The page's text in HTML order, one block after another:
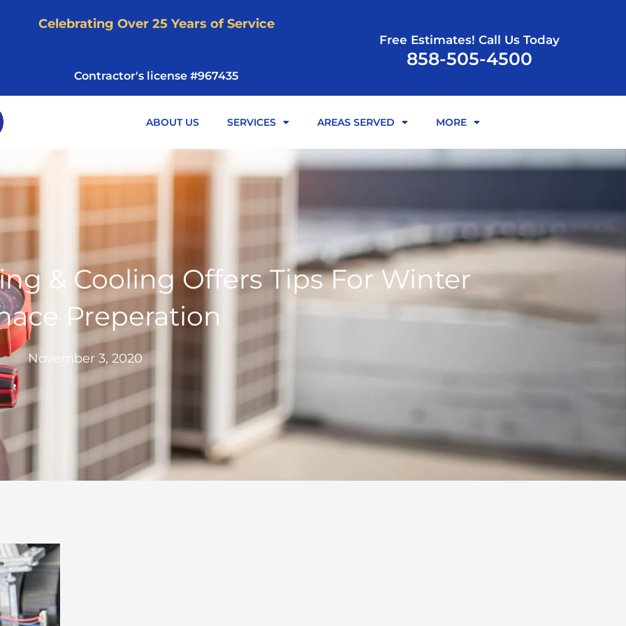
Celebrating Over 25 Years of Service
Contractor's license #967435
Free Estimates! Call Us Today
858-505-4500
ABOUT US SERVICES AREAS SERVED MORE
& Cooling Offers Tips For Winter
Preperation
November 3, 2020